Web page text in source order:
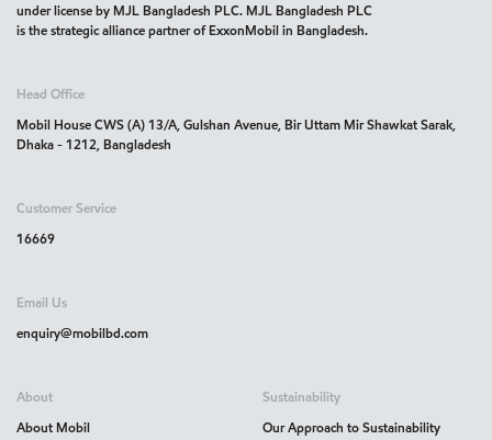
under license by MJL Bangladesh PLC. MJL Bangladesh PLC
is the strategic alliance partner of ExxonMobil in Bangladesh.
Head Office
Mobil House CWS (A) 13/A, Gulshan Avenue, Bir Uttam Mir Shawkat Sarak,
Dhaka - 1212, Bangladesh
Customer Service
16669
Email Us
enquiry@mobilbd.com
About
About Mobil
Sustainability
Our Approach to Sustainability